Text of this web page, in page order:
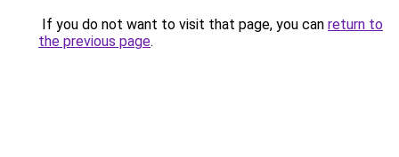
If you do not want to visit that page, you can return to
the previous page.